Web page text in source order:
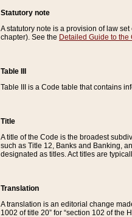
Statutory note
A statutory note is a provision of law
chapter). See the Detailed Guide to the
Table III
Table III is a Code table that contains
Title
A title of the Code is the broadest
such as Title 12, Banks and Banking,
designated as titles. Act titles are
Translation
A translation is an editorial change
1002 of title 20” for “section 102 of the